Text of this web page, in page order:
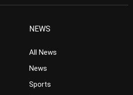
NEWS
All News
News
Sports